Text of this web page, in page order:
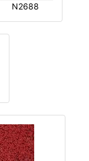
N2688